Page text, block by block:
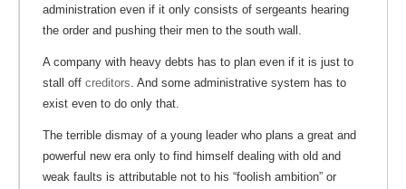
administration even if it only consists of sergeants hearing
the order and pushing their men to the south wall.
A company with heavy debts has to plan even if it is just to
stall off creditors . And some administrative system has to
exist even to do only that.
The terrible dismay of a young leader who plans a great and
powerful new era only to find himself dealing with old and
weak faults is attributable not to his “foolish ambition” or